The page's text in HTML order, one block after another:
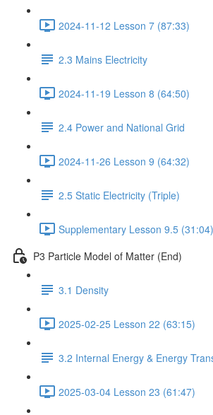
2024-11-12 Lesson 7 (87:33)
2.3 Mains Electricity
2024-11-19 Lesson 8 (64:50)
2.4 Power and National Grid
2024-11-26 Lesson 9 (64:32)
2.5 Static Electricity (Triple)
Supplementary Lesson 9.5 (31:04)
P3 Particle Model of Matter (End)
3.1 Density
2025-02-25 Lesson 22 (63:15)
3.2 Internal Energy & Energy
2025-03-04 Lesson 23 (61:47)